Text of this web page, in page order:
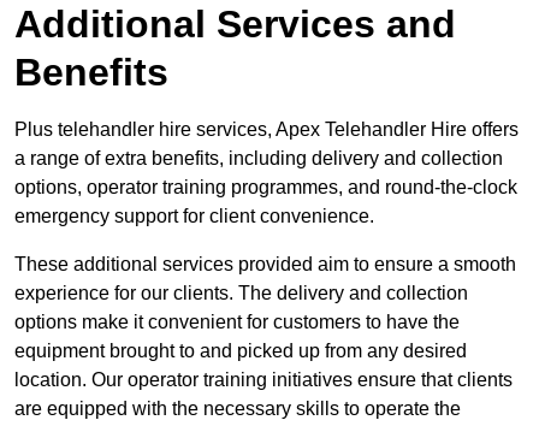
Additional Services and
Benefits
Plus telehandler hire services, Apex Telehandler Hire offers
a range of extra benefits, including delivery and collection
options, operator training programmes, and round-the-clock
emergency support for client convenience.
These additional services provided aim to ensure a smooth
experience for our clients. The delivery and collection
options make it convenient for customers to have the
equipment brought to and picked up from any desired
location. Our operator training initiatives ensure that clients
are equipped with the necessary skills to operate the